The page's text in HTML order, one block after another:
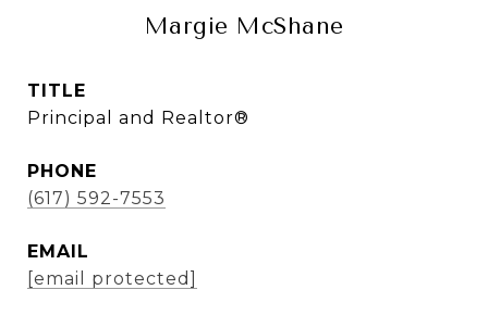
Margie McShane
TITLE
Principal and Realtor®
PHONE
(617) 592-7553
EMAIL
[email protected]